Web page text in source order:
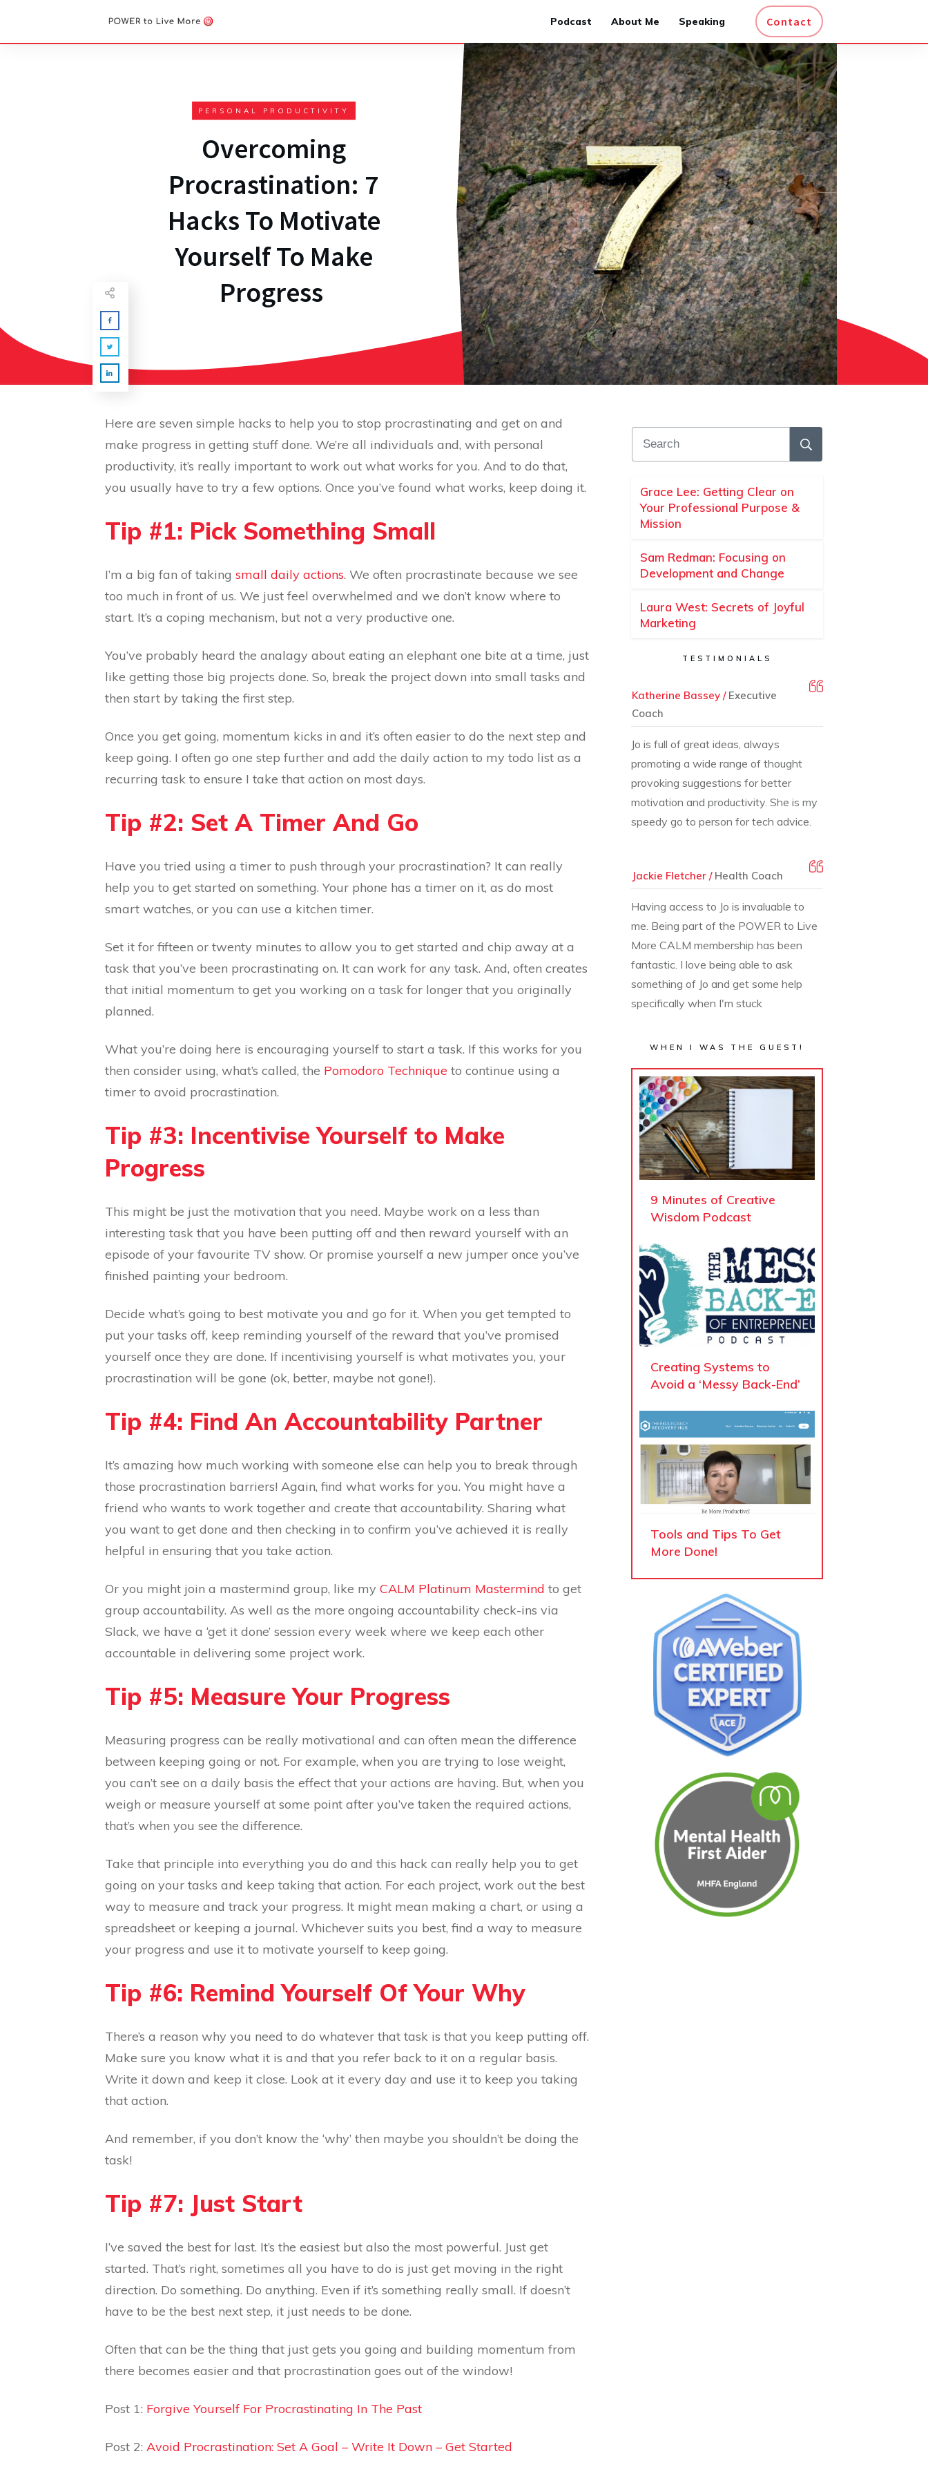
Podcast About Me Speaking Contact
PERSONAL PRODUCTIVITY
Overcoming
Procrastination: 7
Hacks To Motivate
Yourself To Make
Progress
Here are seven simple hacks to help you to stop procrastinating and get on and
make progress in getting stuff done. We’re all individuals and, with personal
productivity, it’s really important to work out what works for you. And to do that,
you usually have to try a few options. Once you’ve found what works, keep doing it.
Tip #1: Pick Something Small
I’m a big fan of taking small daily actions. We often procrastinate because we see
too much in front of us. We just feel overwhelmed and we don’t know where to
start. It’s a coping mechanism, but not a very productive one.
You’ve probably heard the analagy about eating an elephant one bite at a time, just
like getting those big projects done. So, break the project down into small tasks and
then start by taking the first step.
Once you get going, momentum kicks in and it’s often easier to do the next step and
keep going. I often go one step further and add the daily action to my todo list as a
recurring task to ensure I take that action on most days.
Tip #2: Set A Timer And Go
Have you tried using a timer to push through your procrastination? It can really
help you to get started on something. Your phone has a timer on it, as do most
smart watches, or you can use a kitchen timer.
Set it for fifteen or twenty minutes to allow you to get started and chip away at a
task that you’ve been procrastinating on. It can work for any task. And, often creates
that initial momentum to get you working on a task for longer that you originally
planned.
What you’re doing here is encouraging yourself to start a task. If this works for you
then consider using, what’s called, the Pomodoro Technique to continue using a
timer to avoid procrastination.
Tip #3: Incentivise Yourself to Make
Progress
This might be just the motivation that you need. Maybe work on a less than
interesting task that you have been putting off and then reward yourself with an
episode of your favourite TV show. Or promise yourself a new jumper once you’ve
finished painting your bedroom.
Decide what’s going to best motivate you and go for it. When you get tempted to
put your tasks off, keep reminding yourself of the reward that you’ve promised
yourself once they are done. If incentivising yourself is what motivates you, your
procrastination will be gone (ok, better, maybe not gone!).
Tip #4: Find An Accountability Partner
It’s amazing how much working with someone else can help you to break through
those procrastination barriers! Again, find what works for you. You might have a
friend who wants to work together and create that accountability. Sharing what
you want to get done and then checking in to confirm you’ve achieved it is really
helpful in ensuring that you take action.
Or you might join a mastermind group, like my CALM Platinum Mastermind to get
group accountability. As well as the more ongoing accountability check-ins via
Slack, we have a ‘get it done’ session every week where we keep each other
accountable in delivering some project work.
Tip #5: Measure Your Progress
Measuring progress can be really motivational and can often mean the difference
between keeping going or not. For example, when you are trying to lose weight,
you can’t see on a daily basis the effect that your actions are having. But, when you
weigh or measure yourself at some point after you’ve taken the required actions,
that’s when you see the difference.
Take that principle into everything you do and this hack can really help you to get
going on your tasks and keep taking that action. For each project, work out the best
way to measure and track your progress. It might mean making a chart, or using a
spreadsheet or keeping a journal. Whichever suits you best, find a way to measure
your progress and use it to motivate yourself to keep going.
Tip #6: Remind Yourself Of Your Why
There’s a reason why you need to do whatever that task is that you keep putting off.
Make sure you know what it is and that you refer back to it on a regular basis.
Write it down and keep it close. Look at it every day and use it to keep you taking
that action.
And remember, if you don’t know the ‘why’ then maybe you shouldn’t be doing the
task!
Tip #7: Just Start
I’ve saved the best for last. It’s the easiest but also the most powerful. Just get
started. That’s right, sometimes all you have to do is just get moving in the right
direction. Do something. Do anything. Even if it’s something really small. If doesn’t
have to be the best next step, it just needs to be done.
Often that can be the thing that just gets you going and building momentum from
there becomes easier and that procrastination goes out of the window!
Post 1: Forgive Yourself For Procrastinating In The Past
Post 2: Avoid Procrastination: Set A Goal – Write It Down – Get Started
Grace Lee: Getting Clear on
Your Professional Purpose &
Mission
Sam Redman: Focusing on
Development and Change
Laura West: Secrets of Joyful
Marketing
TESTIMONIALS
Katherine Bassey /Executive
Coach
Jo is full of great ideas, always
promoting a wide range of thought
provoking suggestions for better
motivation and productivity. She is my
speedy go to person for tech advice.
Jackie Fletcher /Health Coach
Having access to Jo is invaluable to
me. Being part of the POWER to Live
More CALM membership has been
fantastic. I love being able to ask
something of Jo and get some help
specifically when I'm stuck
WHEN I WAS THE GUEST!
9 Minutes of Creative
Wisdom Podcast
Creating Systems to
Avoid a ‘Messy Back-End’
Tools and Tips To Get
More Done!